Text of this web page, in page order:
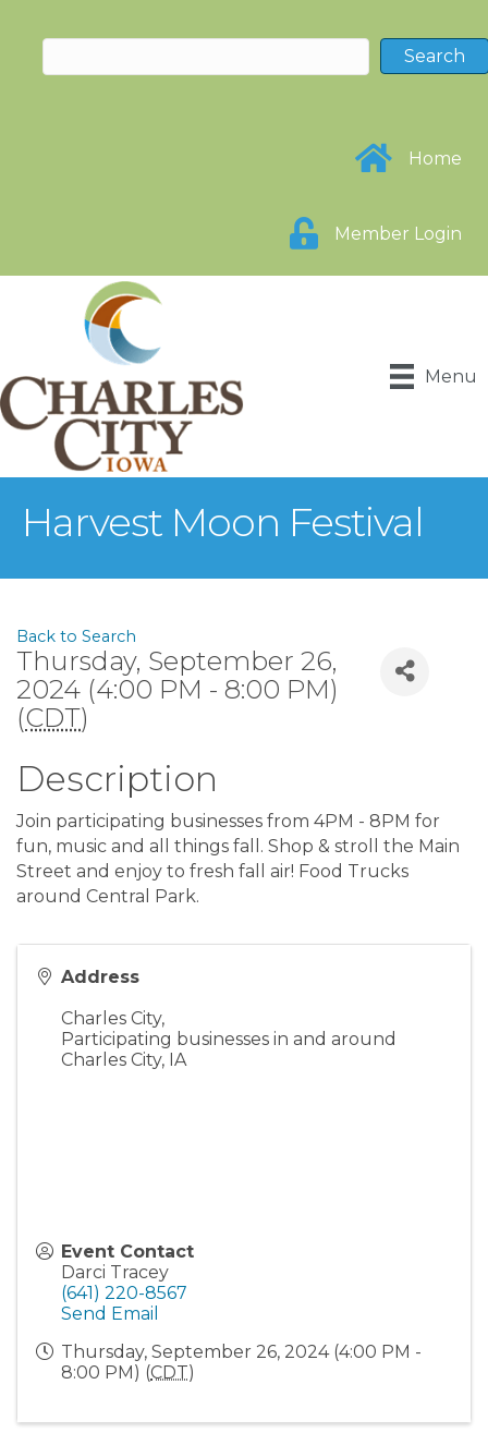
Home
Member Login
Menu
Harvest Moon Festival
Back to Search
Thursday, September 26,
2024 (4:00 PM - 8:00 PM)
(CDT)
Description
Join participating businesses from 4PM - 8PM for
fun, music and all things fall. Shop & stroll the Main
Street and enjoy to fresh fall air! Food Trucks
around Central Park.
Address
Charles City,
Participating businesses in and around
Charles City, IA
Event Contact
Darci Tracey
(641) 220-8567
Send Email
Thursday, September 26, 2024 (4:00 PM -
8:00 PM) (CDT)